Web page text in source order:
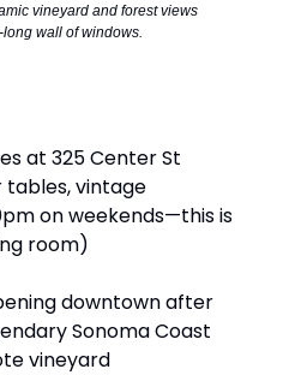
vineyard and forest views
wall of windows.
at 325 Center St
vintage
on weekends—this is
room)
downtown after
Sonoma Coast
vineyard